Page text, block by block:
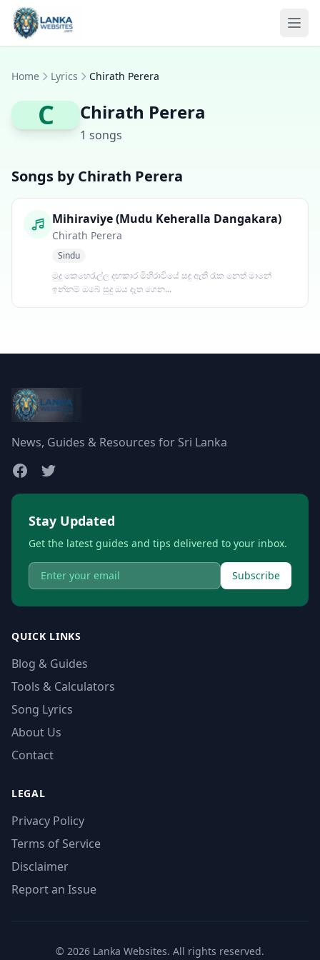
Skip to content
Home Lyrics Chirath Perera
C Chirath Perera
1 songs
Songs by Chirath Perera
Mihiraviye (Mudu Keheralla Dangakara)
Chirath Perera
Sindu
මුදු කෙහෙරැල්ල දඟකාර මිහිරාවියේ සඳු ඇති රෑක නෙත් මානේ
ඉන්නම් ඔබේ සුදු ඔය දෑත ගෙන...
News, Guides & Resources for Sri Lanka
Stay Updated
Get the latest guides and tips delivered to your inbox.
Subscribe
QUICK LINKS
Blog & Guides
Tools & Calculators
Song Lyrics
About Us
Contact
LEGAL
Privacy Policy
Terms of Service
Disclaimer
Report an Issue
© 2026 Lanka Websites. All rights reserved.